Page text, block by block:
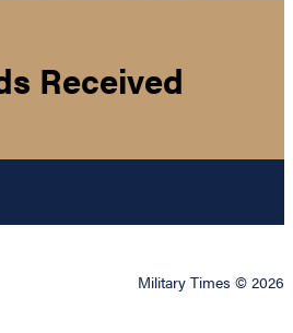
Received
Military Times © 2026